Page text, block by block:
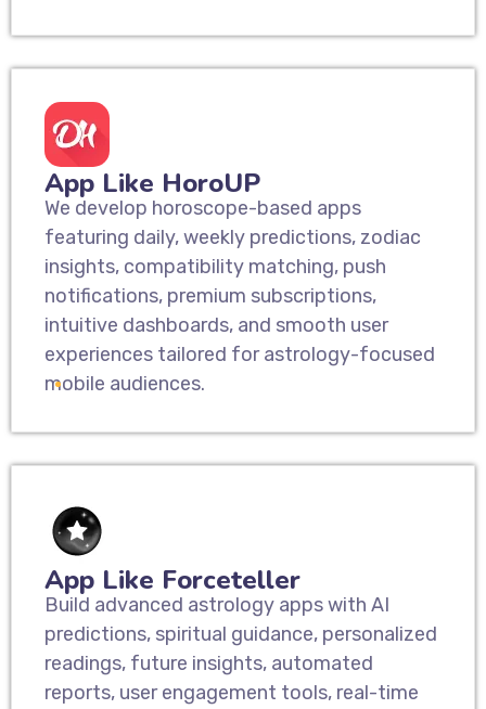
App Like HoroUP
We develop horoscope-based apps
featuring daily, weekly predictions, zodiac
insights, compatibility matching, push
notifications, premium subscriptions,
intuitive dashboards, and smooth user
experiences tailored for astrology-focused
mobile audiences.
App Like Forceteller
Build advanced astrology apps with AI
predictions, spiritual guidance, personalized
readings, future insights, automated
reports, user engagement tools, real-time